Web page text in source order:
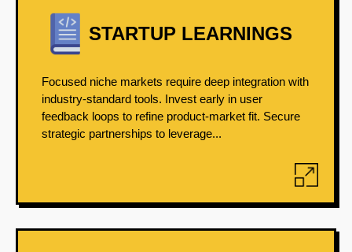
STARTUP LEARNINGS
Focused niche markets require deep integration with
industry-standard tools. Invest early in user
feedback loops to refine product-market fit. Secure
strategic partnerships to leverage...